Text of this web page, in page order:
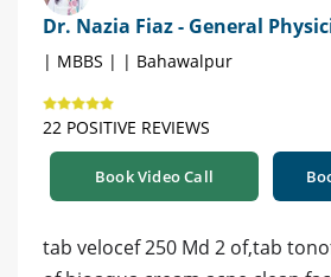
Dr. Nazia Fiaz - General
| MBBS | | Bahawalpur
22 POSITIVE REVIEWS
Book Video Call
tab velocef 250 Md 2 of,tab